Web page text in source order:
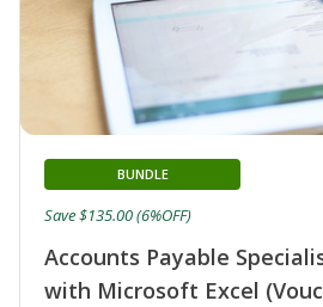
Accounts Payable
with Microsoft Excel
BUNDLE
Save $135.00 (6%OFF)